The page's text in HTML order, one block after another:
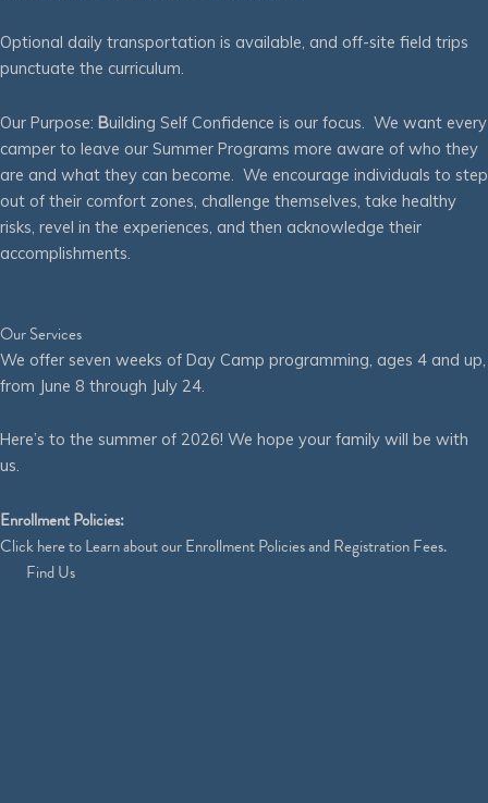
Optional daily transportation is available, and off-site field trips
punctuate the curriculum.
Our Purpose: Building Self Confidence is our focus. We want every
camper to leave our Summer Programs more aware of who they
are and what they can become. We encourage individuals to step
out of their comfort zones, challenge themselves, take healthy
risks, revel in the experiences, and then acknowledge their
accomplishments.
Our Services
We offer seven weeks of Day Camp programming, ages 4 and up,
from June 8 through July 24.
Here’s to the summer of 2026! We hope your family will be with
us.
Enrollment Policies:
Clickhereto Learn about our Enrollment Policies and Registration Fees.
Find Us